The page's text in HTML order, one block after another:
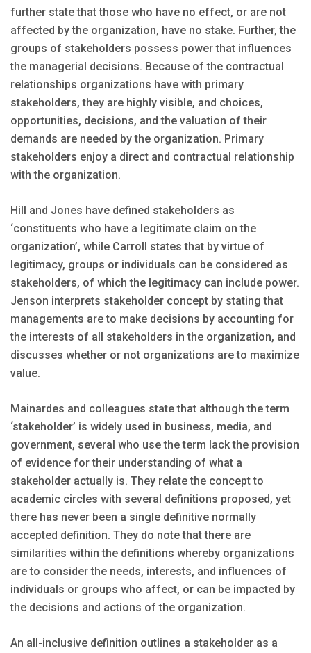
further state that those who have no effect, or are not
affected by the organization, have no stake. Further, the
groups of stakeholders possess power that influences
the managerial decisions. Because of the contractual
relationships organizations have with primary
stakeholders, they are highly visible, and choices,
opportunities, decisions, and the valuation of their
demands are needed by the organization. Primary
stakeholders enjoy a direct and contractual relationship
with the organization.
Hill and Jones have defined stakeholders as
‘constituents who have a legitimate claim on the
organization’, while Carroll states that by virtue of
legitimacy, groups or individuals can be considered as
stakeholders, of which the legitimacy can include power.
Jenson interprets stakeholder concept by stating that
managements are to make decisions by accounting for
the interests of all stakeholders in the organization, and
discusses whether or not organizations are to maximize
value.
Mainardes and colleagues state that although the term
‘stakeholder’ is widely used in business, media, and
government, several who use the term lack the provision
of evidence for their understanding of what a
stakeholder actually is. They relate the concept to
academic circles with several definitions proposed, yet
there has never been a single definitive normally
accepted definition. They do note that there are
similarities within the definitions whereby organizations
are to consider the needs, interests, and influences of
individuals or groups who affect, or can be impacted by
the decisions and actions of the organization.
An all-inclusive definition outlines a stakeholder as a